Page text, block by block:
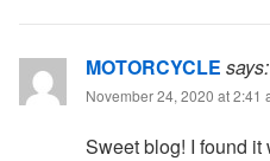
MOTORCYCLE says:
November 24, 2020 at 2:41
Sweet blog! I found